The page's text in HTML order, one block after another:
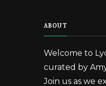
ABOUT
Welcome to
curated by
Join us as we